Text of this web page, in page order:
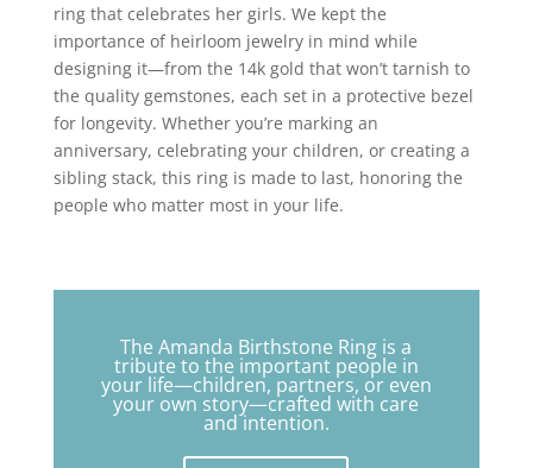
ring that celebrates her girls. We kept the
importance of heirloom jewelry in mind while
designing it—from the 14k gold that won’t tarnish to
the quality gemstones, each set in a protective bezel
for longevity. Whether you’re marking an
anniversary, celebrating your children, or creating a
sibling stack, this ring is made to last, honoring the
people who matter most in your life.
The Amanda Birthstone Ring is a
tribute to the important people in
your life—children, partners, or even
your own story—crafted with care
and intention.